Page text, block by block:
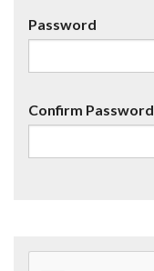
Password
Confirm Password